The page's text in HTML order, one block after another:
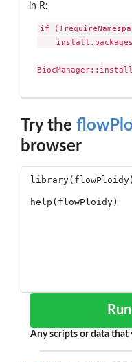
in R:
if
Try the
browser
Any scripts or data that